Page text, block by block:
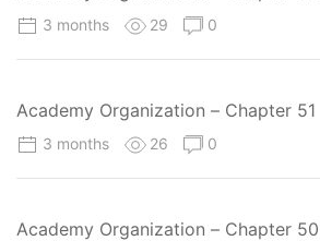
3 months 29 0
Academy Organization – Chapter 51
3 months 26 0
Academy Organization – Chapter 50